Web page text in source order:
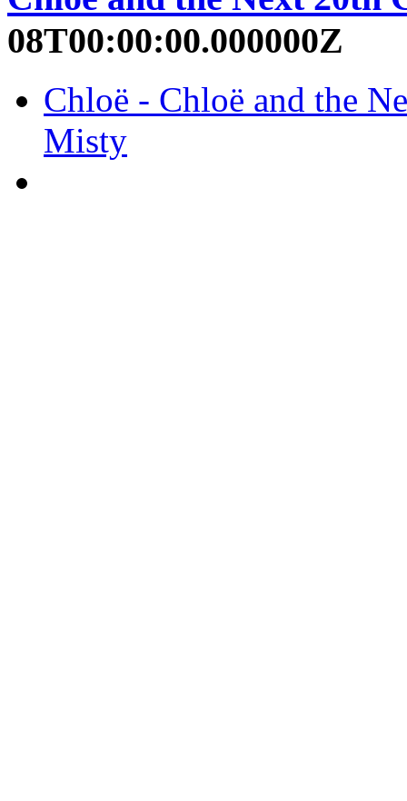
08T00:00:00.000000Z
Chloë - Chloë and the
Misty